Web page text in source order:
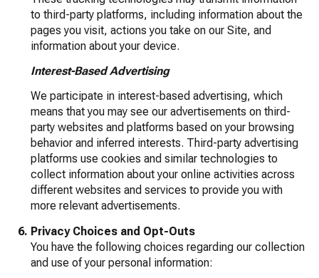
to third-party platforms, including information about the
pages you visit, actions you take on our Site, and
information about your device.
Interest-Based Advertising
We participate in interest-based advertising, which
means that you may see our advertisements on third-
party websites and platforms based on your browsing
behavior and inferred interests. Third-party advertising
platforms use cookies and similar technologies to
collect information about your online activities across
different websites and services to provide you with
more relevant advertisements.
Privacy Choices and Opt-Outs
You have the following choices regarding our collection
and use of your personal information: